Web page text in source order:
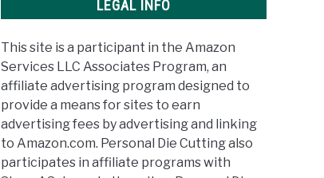
LEGAL INFO
This site is a participant in the Amazon
Services LLC Associates Program, an
affiliate advertising program designed to
provide a means for sites to earn
advertising fees by advertising and linking
to Amazon.com. Personal Die Cutting also
participates in affiliate programs with